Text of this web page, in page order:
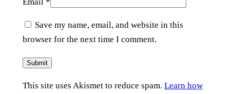
Email *
Save my name, email, and website in this
browser for the next time I comment.
This site uses Akismet to reduce spam. Learn how